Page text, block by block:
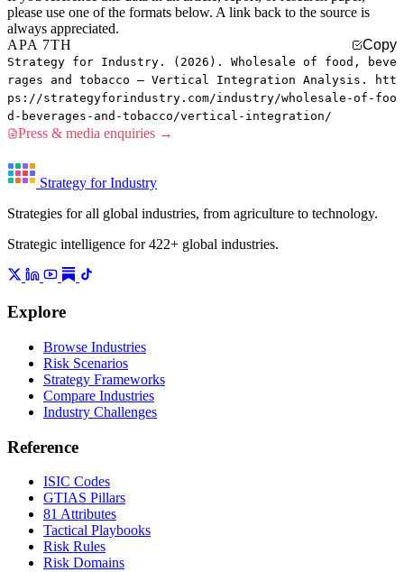
please use one of the formats below. A link back to the source is
always appreciated.
APA 7TH
Copy
Strategy for Industry. (2026). Wholesale of food, beve
rages and tobacco — Vertical Integration Analysis. htt
ps://strategyforindustry.com/industry/wholesale-of-foo
d-beverages-and-tobacco/vertical-integration/
Press & media enquiries →
Strategy for Industry
Strategies for all global industries, from agriculture to technology.
Strategic intelligence for 422+ global industries.
Explore
Browse Industries
Risk Scenarios
Strategy Frameworks
Compare Industries
Industry Challenges
Reference
ISIC Codes
GTIAS Pillars
81 Attributes
Tactical Playbooks
Risk Rules
Risk Domains